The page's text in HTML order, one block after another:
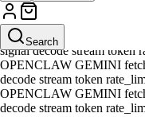
Search
01 AGENT API
terminal signal decode
API OPENCLAW
signal decode stream
OPENCLAW GEMINI
decode stream token
OPENCLAW GEMINI
decode stream token